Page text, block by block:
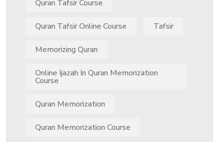
Quran Tafsir Course
Quran Tafsir Online Course Tafsir
Memorizing Quran
Online Ijazah In Quran Memorization
Course
Quran Memorization
Quran Memorization Course